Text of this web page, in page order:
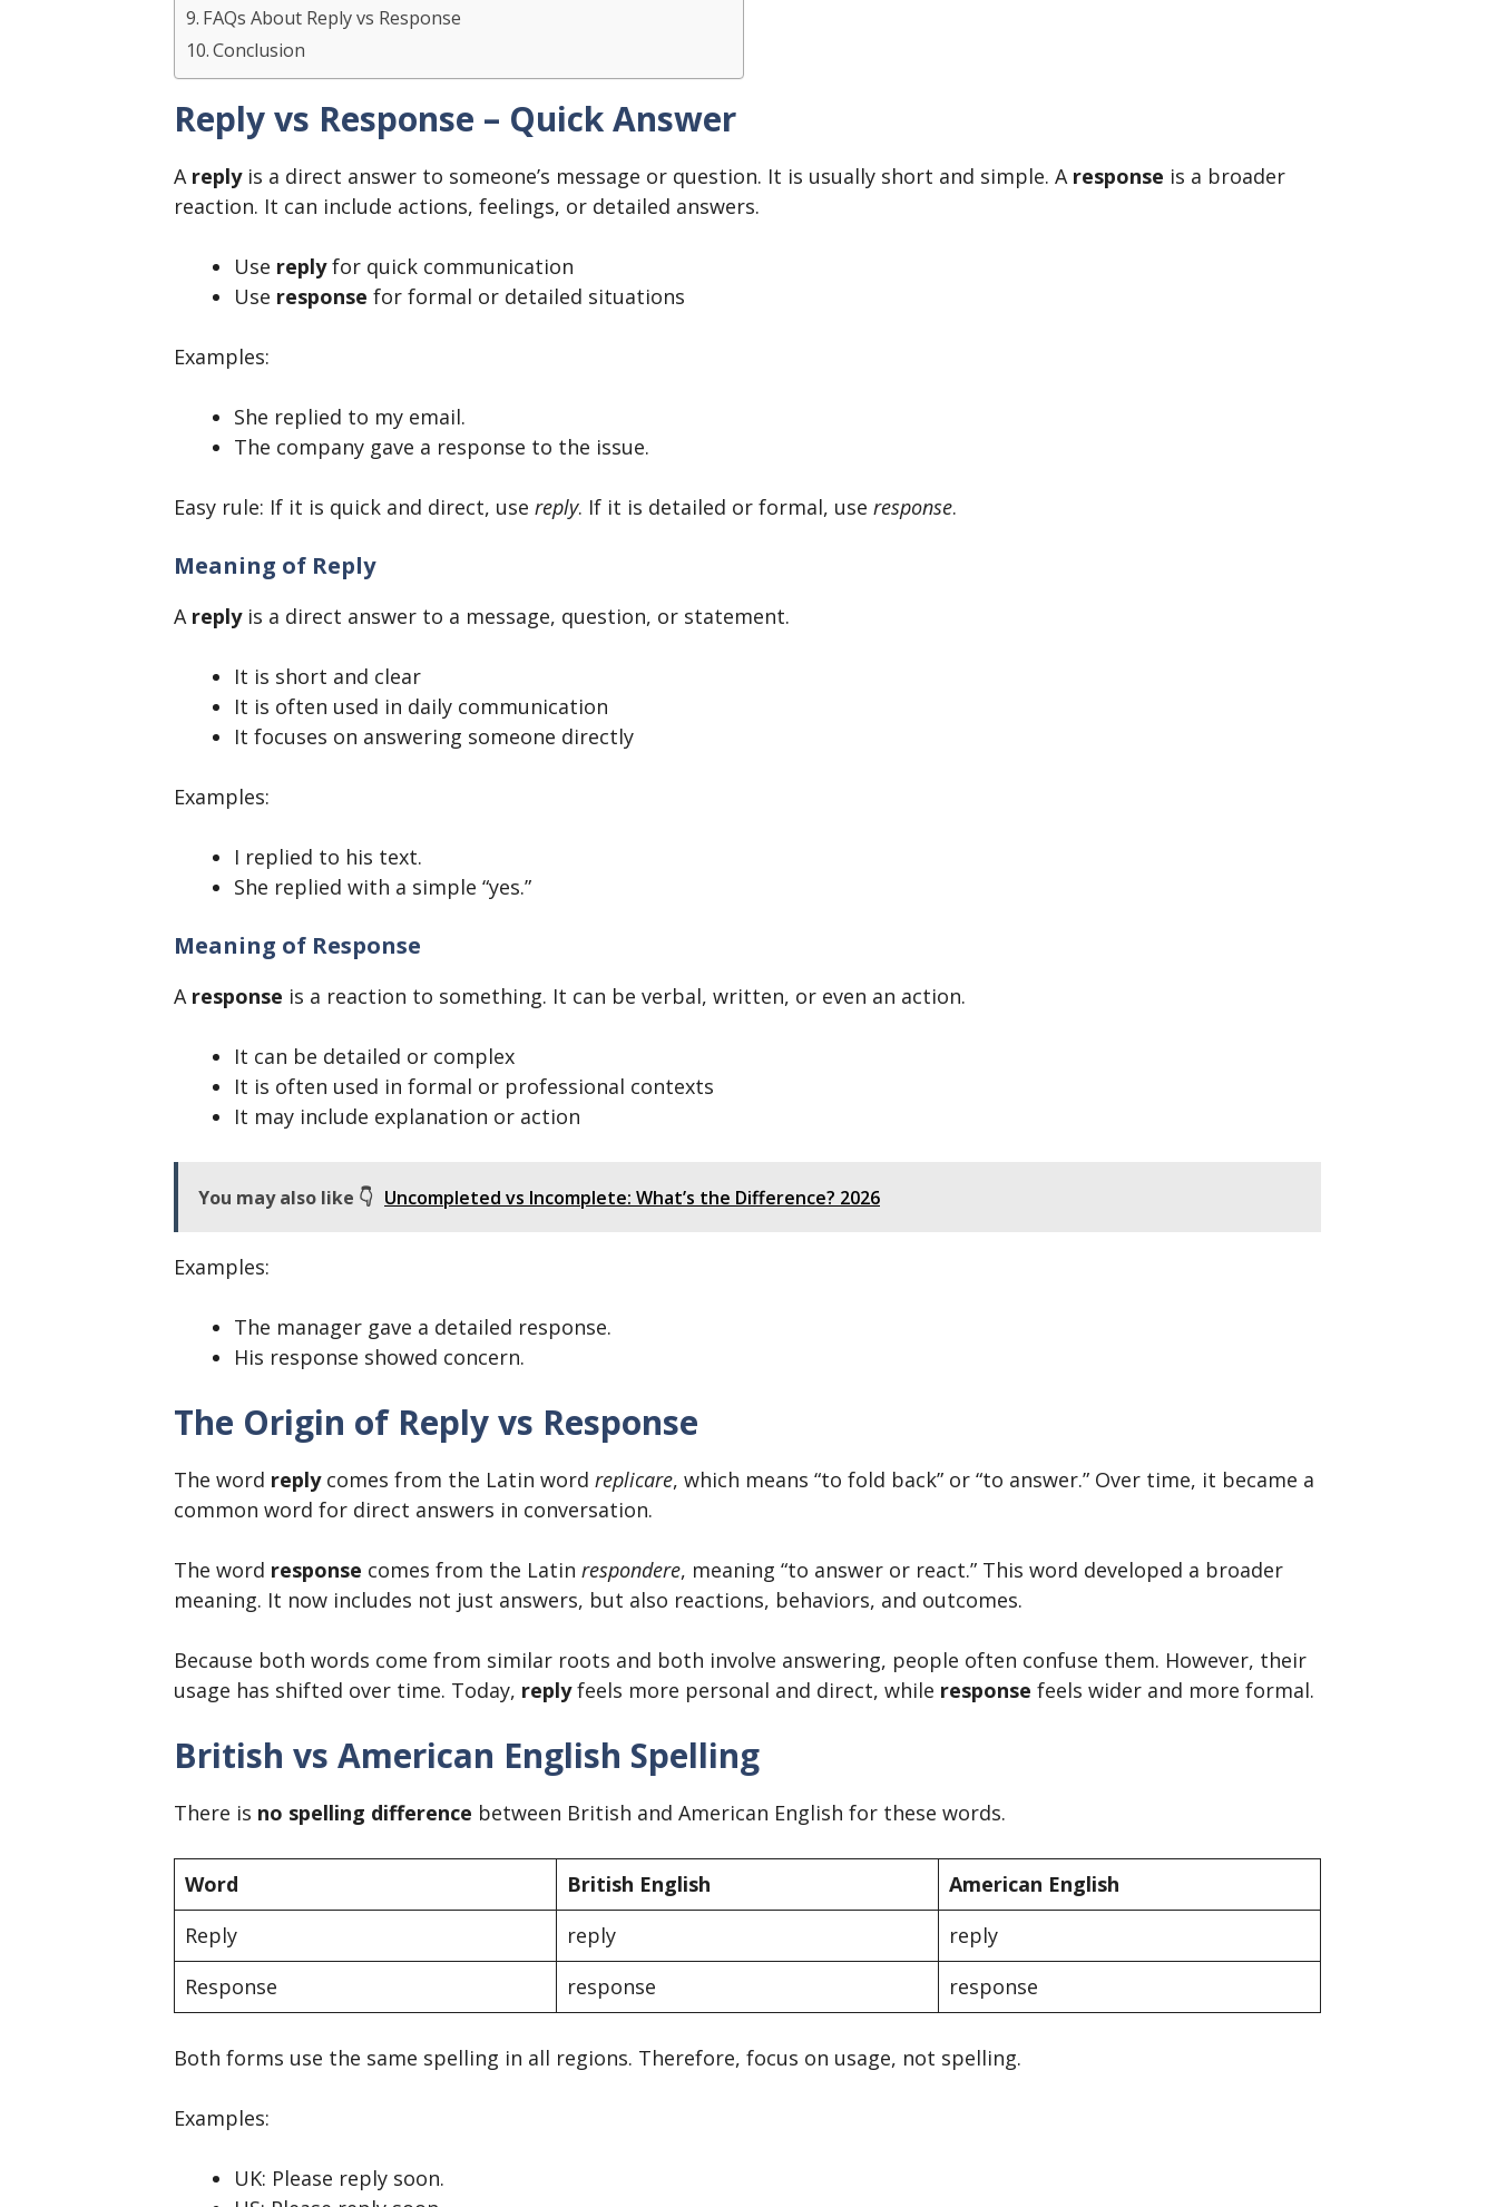
FAQs About Reply vs Response
Conclusion
Reply vs Response – Quick Answer
A replyis a direct answer to someone’s message or question. It is usually short and simple. A response is a broader
reaction. It can include actions, feelings, or detailed answers.
Use replyfor quick communication
Use response for formal or detailed situations
Examples:
She replied to my email.
The company gave a response to the issue.
Easy rule: If it is quick and direct, use reply. If it is detailed or formal, use response.
Meaning of Reply
A replyis a direct answer to a message, question, or statement.
It is short and clear
It is often used in daily communication
It focuses on answering someone directly
Examples:
I replied to his text.
She replied with a simple “yes.”
Meaning of Response
A response is a reaction to something. It can be verbal, written, or even an action.
It can be detailed or complex
It is often used in formal or professional contexts
It may include explanation or action
You may also like 👇 Uncompleted vs Incomplete: What’s the Difference? 2026
Examples:
The manager gave a detailed response.
His response showed concern.
The Origin of Reply vs Response
The word replycomes from the Latin word replicare, which means “to fold back” or “to answer.” Over time, it became a
common word for direct answers in conversation.
The word response comes from the Latin respondere, meaning “to answer or react.” This word developed a broader
meaning. It now includes not just answers, but also reactions, behaviors, and outcomes.
Because both words come from similar roots and both involve answering, people often confuse them. However, their
usage has shifted over time. Today, replyfeels more personal and direct, while response feels wider and more formal.
British vs American English Spelling
There is no spelling difference between British and American English for these words.
Word British English
American English
Reply
reply
reply
Response
response response
Both forms use the same spelling in all regions. Therefore, focus on usage, not spelling.
Examples:
UK: Please reply soon.